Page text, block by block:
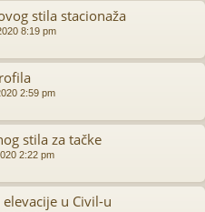
stila stacionaža
8:19 pm
2:59 pm
stila za tačke
2:22 pm
u Civil-u